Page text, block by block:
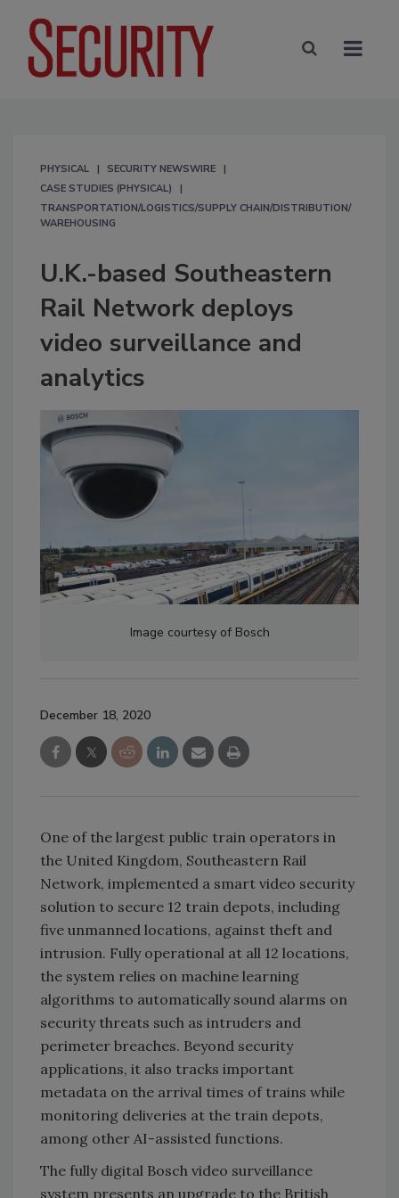
PHYSICAL
SECURITY NEWSWIRE
CASE STUDIES (PHYSICAL)
TRANSPORTATION/LOGISTICS/SUPPLY CHAIN/DISTRIBUTION/
WAREHOUSING
U.K.-based Southeastern
Rail Network deploys
video surveillance and
analytics
Image courtesy of Bosch
December 18, 2020
One of the largest public train operators in
the United Kingdom, Southeastern Rail
Network, implemented a smart video security
solution to secure 12 train depots, including
five unmanned locations, against theft and
intrusion. Fully operational at all 12 locations,
the system relies on machine learning
algorithms to automatically sound alarms on
security threats such as intruders and
perimeter breaches. Beyond security
applications, it also tracks important
metadata on the arrival times of trains while
monitoring deliveries at the train depots,
among other AI-assisted functions.
The fully digital Bosch video surveillance
system presents an upgrade to the British